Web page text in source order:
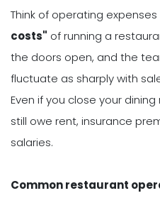
Think of operating
costs" of running a
the doors open, and the
fluctuate as sharply with
Even if you close your
still owe rent, insurance
salaries.
Common restaurant